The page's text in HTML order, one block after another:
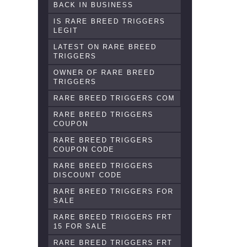
BACK IN BUSINESS
IS RARE BREED TRIGGERS
LEGIT
LATEST ON RARE BREED
TRIGGERS
OWNER OF RARE BREED
TRIGGERS
RARE BREED TRIGGERS COM
RARE BREED TRIGGERS
COUPON
RARE BREED TRIGGERS
COUPON CODE
RARE BREED TRIGGERS
DISCOUNT CODE
RARE BREED TRIGGERS FOR
SALE
RARE BREED TRIGGERS FRT
15 FOR SALE
RARE BREED TRIGGERS FRT